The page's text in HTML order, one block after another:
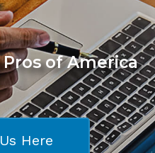
of America
Here